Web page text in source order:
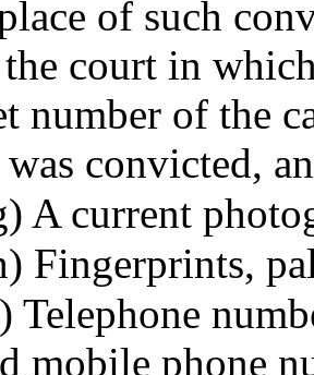
of such
court in
number of the
convicted,
A current
Fingerprints,
Telephone
mobile phone